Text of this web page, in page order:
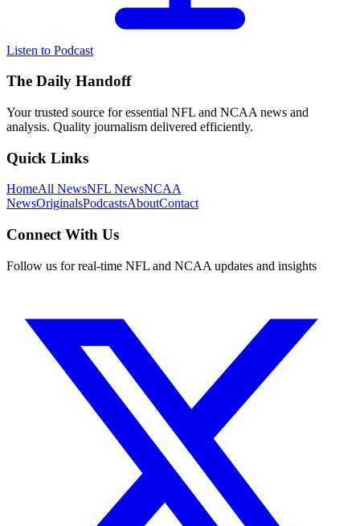
Listen to Podcast
The Daily Handoff
Your trusted source for essential NFL and NCAA news and
analysis. Quality journalism delivered efficiently.
Quick Links
HomeAll NewsNFL NewsNCAA
NewsOriginalsPodcastsAboutContact
Connect With Us
Follow us for real-time NFL and NCAA updates and insights